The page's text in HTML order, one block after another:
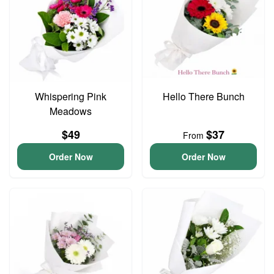
Whispering Pink
Meadows
$49
Order Now
Hello There Bunch
From $37
Order Now